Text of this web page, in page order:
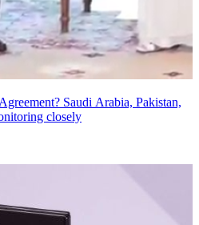
Saudi Arabia, Pakistan,
closely